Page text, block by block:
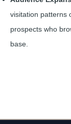
visitation patterns
prospects who
base.